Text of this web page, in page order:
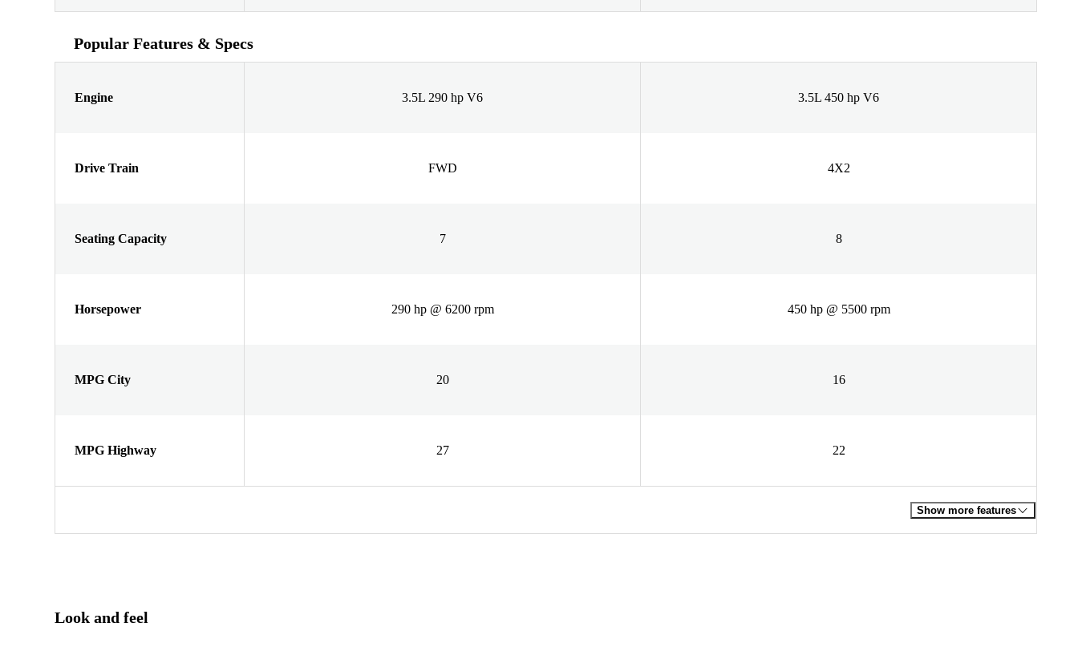
Popular Features & Specs
Engine 3.5L 290 hp V6 3.5L 450 hp V6
Drive Train FWD 4X2
Seating Capacity 7 8
Horsepower 290 hp @ 6200 rpm 450 hp @ 5500 rpm
MPG City 20 16
MPG Highway 27 22
Show more features
Look and feel